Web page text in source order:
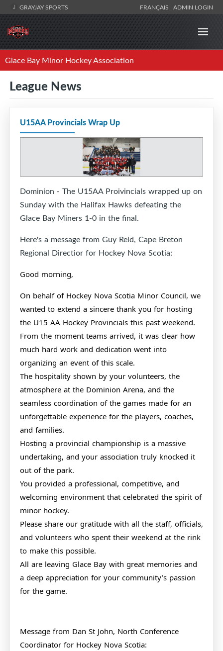
GRAYJAY SPORTS FRANÇAIS ADMIN LOGIN
Glace Bay Minor Hockey Association
League News
U15AA Provincials Wrap Up
Dominion - The U15AA Proivincials wrapped up on
Sunday with the Halifax Hawks defeating the
Glace Bay Miners 1-0 in the final.
Here's a message from Guy Reid, Cape Breton
Regional Directior for Hockey Nova Scotia:
Good morning,
On behalf of Hockey Nova Scotia Minor Council, we
wanted to extend a sincere thank you for hosting
the U15 AA Hockey Provincials this past weekend.
From the moment teams arrived, it was clear how
much hard work and dedication went into
organizing an event of this scale.
The hospitality shown by your volunteers, the
atmosphere at the Dominion Arena, and the
seamless coordination of the games made for an
unforgettable experience for the players, coaches,
and families.
Hosting a provincial championship is a massive
undertaking, and your association truly knocked it
out of the park.
You provided a professional, competitive, and
welcoming environment that celebrated the spirit of
minor hockey.
Please share our gratitude with all the staff, officials,
and volunteers who spent their weekend at the rink
to make this possible.
All are leaving Glace Bay with great memories and
a deep appreciation for your community’s passion
for the game.
Message from Dan St John, North Conference
Coordinator for Hockey Nova Scotia: